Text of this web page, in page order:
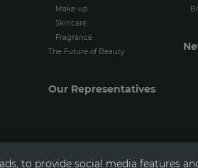
Make-up
Skincare
Fragrance
The Future of Beauty
Our Representatives
to provide social media features